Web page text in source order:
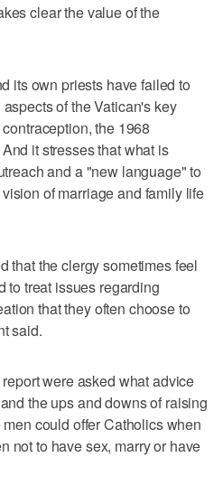
clear the value of the
its own priests have failed to
of the Vatican's key
the 1968
it stresses that what is
and a "new language" to
of marriage and family life
that the clergy sometimes feel
to treat issues regarding
that they often choose to
said.
were asked what advice
the ups and downs of raising
could offer Catholics when
not to have sex, marry or have